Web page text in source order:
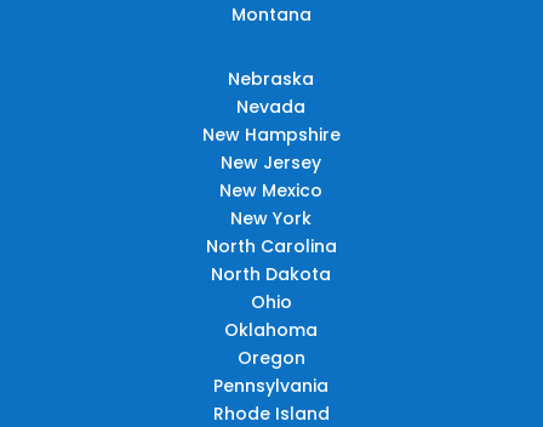
Montana
Nebraska
Nevada
New Hampshire
New Jersey
New Mexico
New York
North Carolina
North Dakota
Ohio
Oklahoma
Oregon
Pennsylvania
Rhode Island